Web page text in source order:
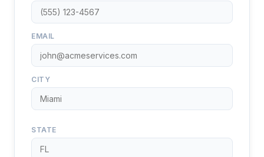
EMAIL
CITY
STATE